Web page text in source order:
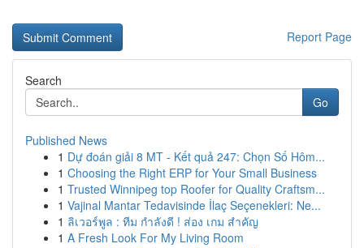
Report Page
Search
Go
Published News
1 Dự đoán giải 8 MT - Kết quả 247: Chọn Số Hôm...
1 Choosing the Right ERP for Your Small Business
1 Trusted Winnipeg top Roofer for Quality Craftsm...
1 Vajinal Mantar Tedavisinde İlaç Seçenekleri: Ne...
1 ลิเวอร์พูล : ทีม กำลังดี ! ส่อง เกม สำคัญ
1 A Fresh Look For My Living Room